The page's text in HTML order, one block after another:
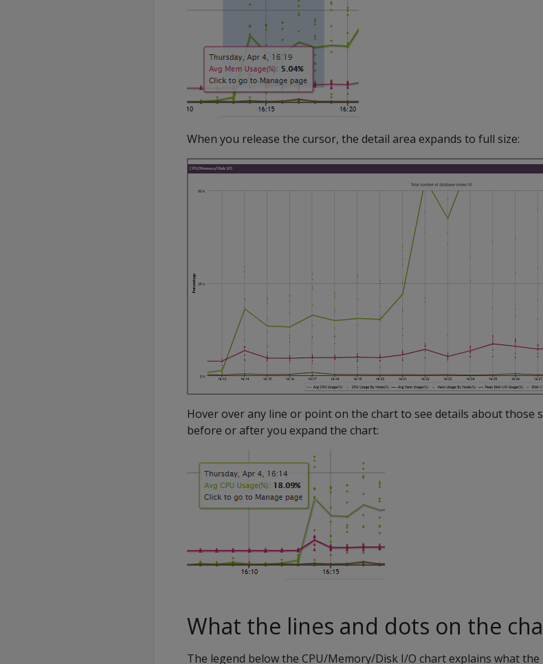
When you release the cursor, the detail area expands to full size:
Hover over any line or point on the chart to see details about those
before or after you expand the chart:
What the lines and dots on the
The legend below the CPU/Memory/Disk I/O chart explains what